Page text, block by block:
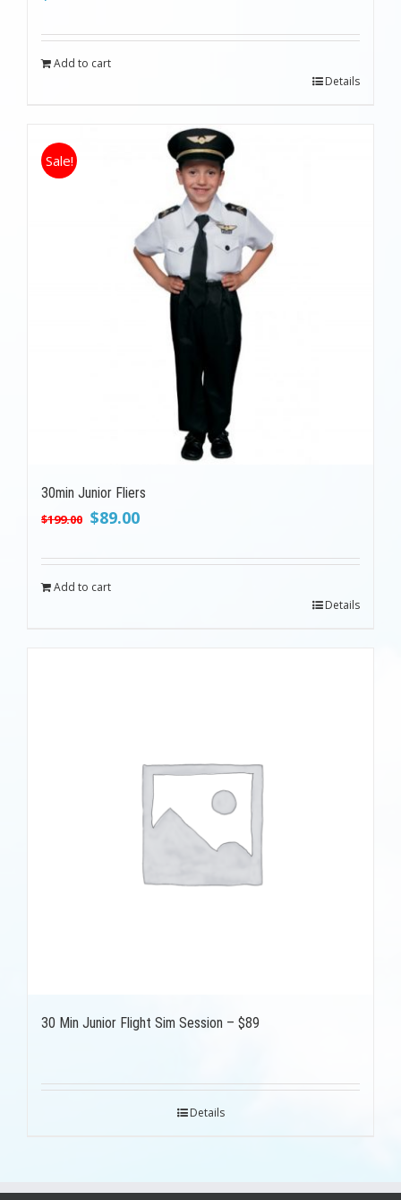
Add to cart
Details
Sale!
30min Junior Fliers
$199.00 Original
was:
$199.00.
$89.00Current
is:
Add to cart
Details
30 Min Junior Flight Sim Session – $89
Details